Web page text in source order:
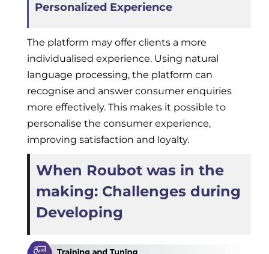
Personalized Experience
The platform may offer clients a more
individualised experience. Using natural
language processing, the platform can
recognise and answer consumer enquiries
more effectively. This makes it possible to
personalise the consumer experience,
improving satisfaction and loyalty.
When Roubot was in the
making: Challenges during
Developing